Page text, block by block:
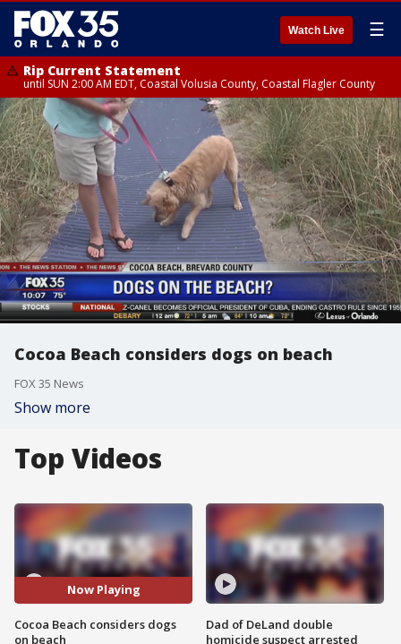
Watch Live ☰
Rip Current Statement
until SUN 2:00 AM EDT, Coastal Volusia County, Coastal Flagler County
Cocoa Beach considers dogs on beach
FOX 35 News
Show more
Top Videos
Now Playing
Cocoa Beach considers dogs
on beach
Dad of DeLand double
homicide suspect arrested